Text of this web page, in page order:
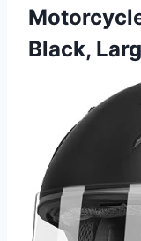
Black,